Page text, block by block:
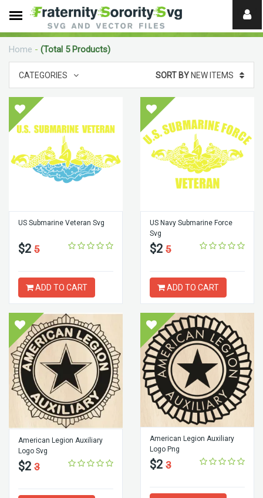
Need
help?
Home - (Total 5 Products)
CATEGORIES SORT BYNEW ITEMS
US Submarine Veteran Svg
$2 5
ADD TO CART
US Navy Submarine Force
Svg
$2 5
ADD TO CART
American Legion Auxiliary
Logo Svg
$2 3
American Legion Auxiliary
Logo Png
$2 3